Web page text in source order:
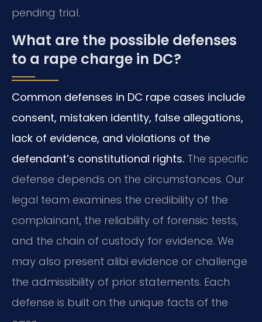
pending trial.
What are the possible defenses
to a rape charge in DC?
Common defenses in DC rape cases include
consent, mistaken identity, false allegations,
lack of evidence, and violations of the
defendant’s constitutional rights. The specific
defense depends on the circumstances. Our
legal team examines the credibility of the
complainant, the reliability of forensic tests,
and the chain of custody for evidence. We
may also present alibi evidence or challenge
the admissibility of prior statements. Each
defense is built on the unique facts of the